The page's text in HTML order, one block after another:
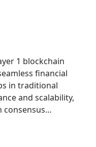
1 blockchain
financial
in traditional
and scalability,
consensus
rapid block